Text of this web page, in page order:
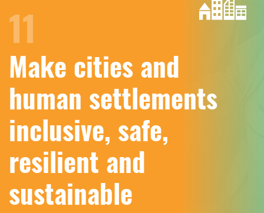
11
Make cities and
human settlements
inclusive, safe,
resilient and
sustainable